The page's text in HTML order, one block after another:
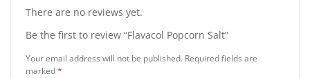
There are no reviews yet.
Be the first to review “Flavacol Popcorn Salt”
Your email address will not be published. Required fields are
marked*